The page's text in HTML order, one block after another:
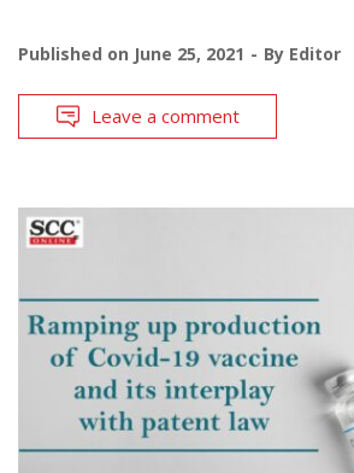
Published on June 25, 2021 By Editor
Leave a comment